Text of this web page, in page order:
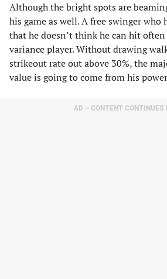
Although the bright spots are
his game as well. A free swinger who
that he doesn’t think he can hit
variance player. Without drawing
strikeout rate out above 30%, the
value is going to come from his
AD – CONTENT CONTINUES